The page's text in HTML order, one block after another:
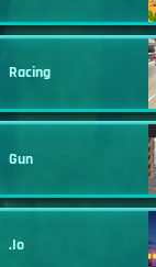
Racing
Gun
.io